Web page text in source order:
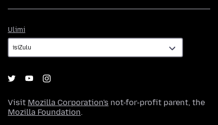
Ulimi
Visit Mozilla Corporation's not-for-profit parent, the
Mozilla Foundation.